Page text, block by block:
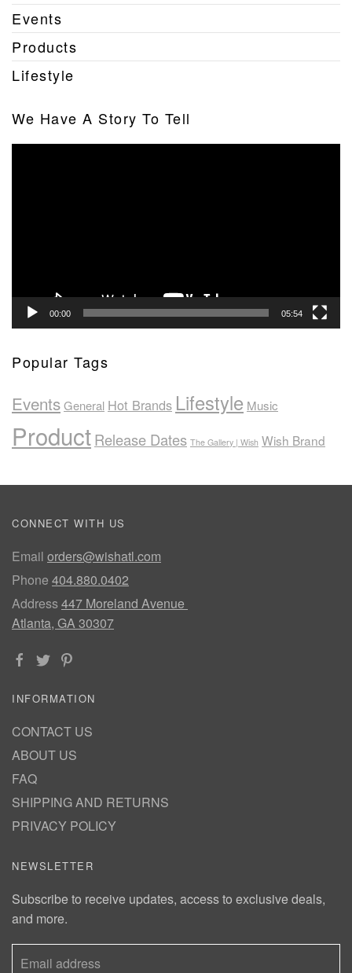
Events
Products
Lifestyle
We Have A Story To Tell
00:00 05:54
Popular Tags
EventsGeneral Hot Brands Lifestyle Music
ProductRelease Dates The Gallery | Wish Wish Brand
CONNECT WITH US
Email orders@wishatl.com
Phone 404.880.0402
Address447 Moreland Avenue
Atlanta, GA 30307
INFORMATION
CONTACT US
ABOUT US
FAQ
SHIPPING AND RETURNS
PRIVACY POLICY
NEWSLETTER
Subscribe to receive updates, access to exclusive deals,
and more.